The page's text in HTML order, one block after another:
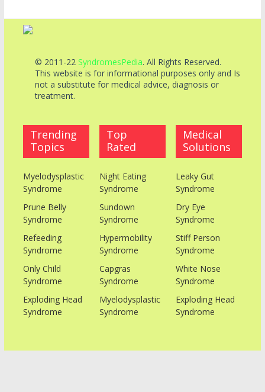
© 2011-22 SyndromesPedia. All Rights Reserved.
This website is for informational purposes only and Is
not a substitute for medical advice, diagnosis or
treatment.
Trending
Topics
Myelodysplastic
Syndrome
Prune Belly
Syndrome
Refeeding
Syndrome
Only Child
Syndrome
Exploding Head
Syndrome
Top
Rated
Night Eating
Syndrome
Sundown
Syndrome
Hypermobility
Syndrome
Capgras
Syndrome
Myelodysplastic
Syndrome
Medical
Solutions
Leaky Gut
Syndrome
Dry Eye
Syndrome
Stiff Person
Syndrome
White Nose
Syndrome
Exploding Head
Syndrome